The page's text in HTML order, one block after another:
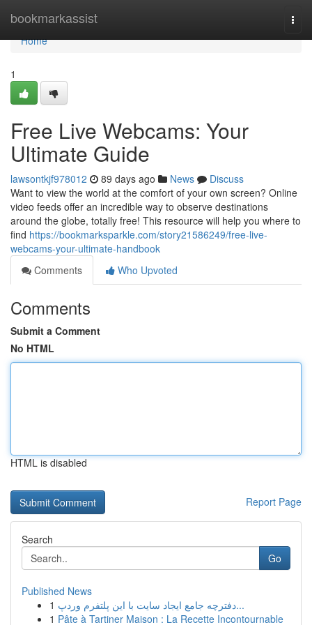
bookmarkassist
Home
Home
1
Free Live Webcams: Your
Ultimate Guide
lawsontkjf978012 89 days ago News
Discuss
Want to view the world at the comfort of your own screen? Online
video feeds offer an incredible way to observe destinations
around the globe, totally free! This resource will help you where to
find https://bookmarksparkle.com/story21586249/free-live-
webcams-your-ultimate-handbook
Comments
Who Upvoted
Comments
Submit a Comment
No HTML
HTML is disabled
Report Page
Search
Go
Published News
1
دفترچه جامع ایجاد سایت با این پلتفرم وردپ...
1 Pâte à Tartiner Maison : La Recette Incontournable